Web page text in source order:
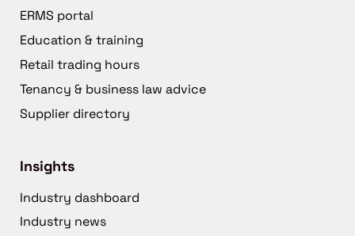
ERMS portal
Education & training
Retail trading hours
Tenancy & business law advice
Supplier directory
Insights
Industry dashboard
Industry news